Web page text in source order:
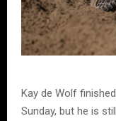
Kay de Wolf
Sunday, but he is